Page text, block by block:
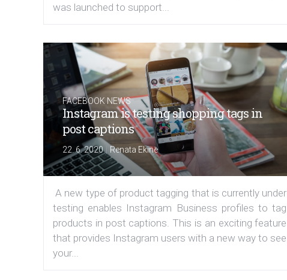
was launched to support...
FACEBOOK NEWS
Instagram is testing shopping tags in
post captions
22. 6. 2020|Renata Ekine
A new type of product tagging that is currently under
testing enables Instagram Business profiles to tag
products in post captions. This is an exciting feature
that provides Instagram users with a new way to see
your...